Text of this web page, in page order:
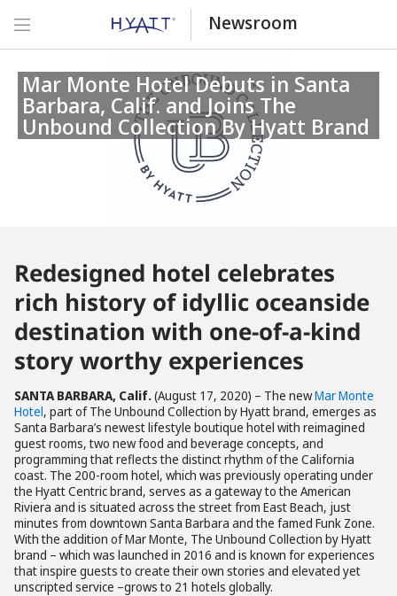
Newsroom
Mar Monte Hotel Debuts in Santa
Barbara, Calif. and Joins The
Unbound Collection By Hyatt Brand
Redesigned hotel celebrates
rich history of idyllic oceanside
destination with one-of-a-kind
story worthy experiences
SANTA BARBARA, Calif.(August 17, 2020) – The newMar Monte
Hotel, part of The Unbound Collection by Hyatt brand, emerges as
Santa Barbara’s newest lifestyle boutique hotel with reimagined
guest rooms, two new food and beverage concepts, and
programming that reflects the distinct rhythm of the California
coast. The 200-room hotel, which was previously operating under
the Hyatt Centric brand, serves as a gateway to the American
Riviera and is situated across the street from East Beach, just
minutes from downtown Santa Barbara and the famed Funk Zone.
With the addition of Mar Monte, The Unbound Collection by Hyatt
brand – which was launched in 2016 and is known for experiences
that inspire guests to create their own stories and elevated yet
unscripted service –grows to 21 hotels globally.